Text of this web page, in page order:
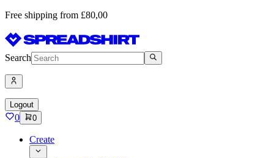
Free shipping from £80,00
Search
Logout
0 0
Create